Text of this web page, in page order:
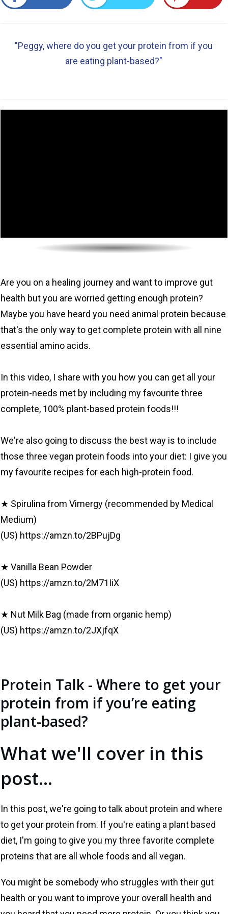
"Peggy, where do you get your protein from if you
are eating plant-based?"
Are you on a healing journey and want to improve gut
health but you are worried getting enough protein?
Maybe you have heard you need animal protein because
that's the only way to get complete protein with all nine
essential amino acids.
In this video, I share with you how you can get all your
protein-needs met by including my favourite three
complete, 100% plant-based protein foods!!!
We're also going to discuss the best way is to include
those three vegan protein foods into your diet: I give you
my favourite recipes for each high-protein food.
★ Spirulina from Vimergy (recommended by Medical
Medium)
(US) https://amzn.to/2BPujDg
★ Vanilla Bean Powder
(US) https://amzn.to/2M71IiX
★ Nut Milk Bag (made from organic hemp)
(US) https://amzn.to/2JXjfqX
Protein Talk - Where to get your
protein from if you’re eating
plant-based?
What we'll cover in this
post...
In this post, we're going to talk about protein and where
to get your protein from. If you're eating a plant based
diet, I'm going to give you my three favorite complete
proteins that are all whole foods and all vegan.
You might be somebody who struggles with their gut
health or you want to improve your overall health and